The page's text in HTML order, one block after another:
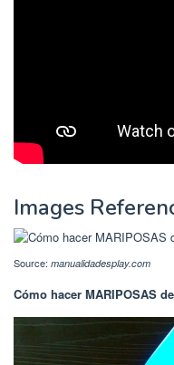
Images
Source: manualidadesplay.com
Cómo hacer MARIPOSAS